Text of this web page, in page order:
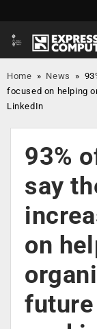
Home » News »
focused on helping
LinkedIn
93%
say
on